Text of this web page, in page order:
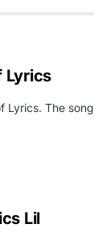
Lyrics
Lyrics. The song
Lil